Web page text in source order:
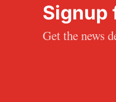
Signup
Get the news